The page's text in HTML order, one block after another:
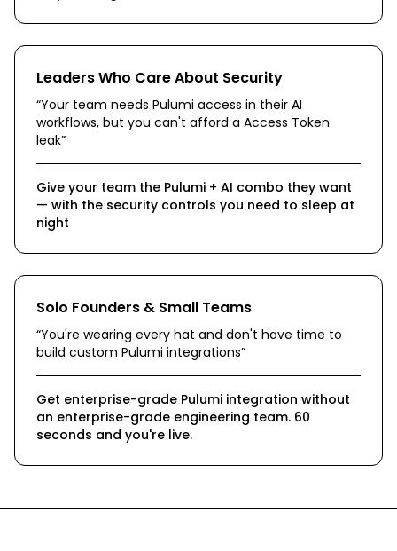
Leaders Who Care About Security
“Your team needs Pulumi access in their AI
workflows, but you can't afford a Access Token
leak”
Give your team the Pulumi + AI combo they want
— with the security controls you need to sleep at
night
Solo Founders & Small Teams
“You're wearing every hat and don't have time to
build custom Pulumi integrations”
Get enterprise-grade Pulumi integration without
an enterprise-grade engineering team. 60
seconds and you're live.